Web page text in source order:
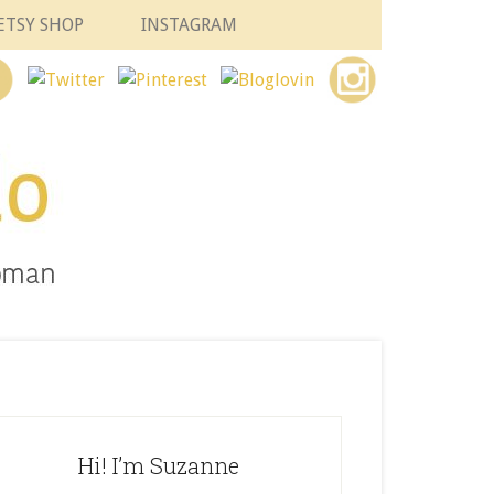
SHOP INSTAGRAM
Hi! I’m Suzanne